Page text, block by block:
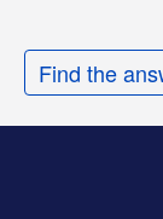
Find the